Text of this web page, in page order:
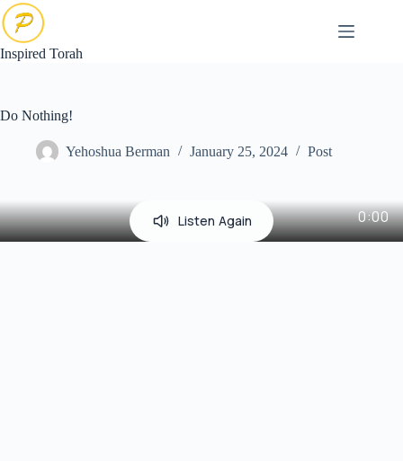
Skip
to
content
Inspired Torah
Do Nothing!
Yehoshua Berman January 25, 2024 Post